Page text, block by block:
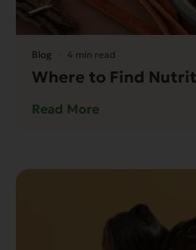
Blog 4 min read
Where to Find
Read More